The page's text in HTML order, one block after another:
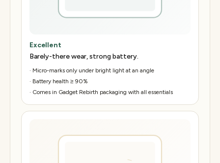
Excellent
Barely-there wear, strong battery.
· Micro-marks only under bright light at an angle
· Battery health ≥ 90%
· Comes in Gadget Rebirth packaging with all essentials